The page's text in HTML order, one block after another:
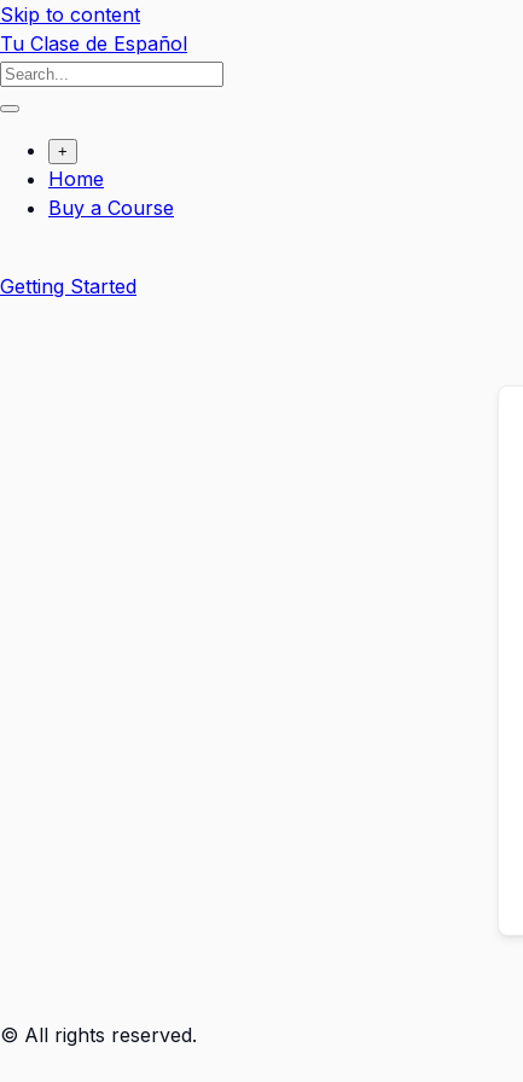
Skip to content
Tu Clase de Español
+
Home
Buy a Course
Getting Started
© All rights reserved.